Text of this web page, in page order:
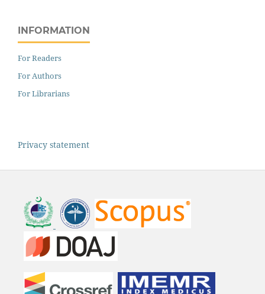
INFORMATION
For Readers
For Authors
For Librarians
Privacy statement